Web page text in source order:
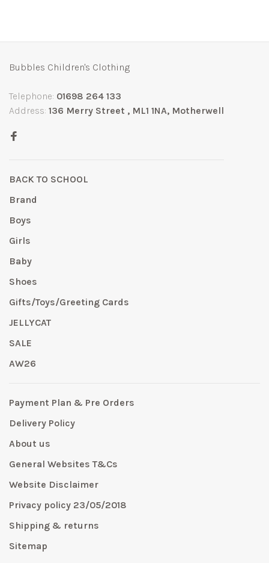
Bubbles Children's Clothing
Telephone: 01698 264 133
Address: 136 Merry Street , ML1 1NA, Motherwell
BACK TO SCHOOL
Brand
Boys
Girls
Baby
Shoes
Gifts/Toys/Greeting Cards
JELLYCAT
SALE
AW26
Payment Plan & Pre Orders
Delivery Policy
About us
General Websites T&Cs
Website Disclaimer
Privacy policy 23/05/2018
Shipping & returns
Sitemap